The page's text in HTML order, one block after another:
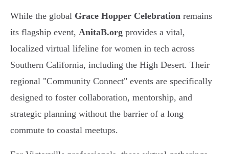
While the global Grace Hopper Celebration remains
its flagship event, AnitaB.org provides a vital,
localized virtual lifeline for women in tech across
Southern California, including the High Desert. Their
regional "Community Connect" events are specifically
designed to foster collaboration, mentorship, and
strategic planning without the barrier of a long
commute to coastal meetups.